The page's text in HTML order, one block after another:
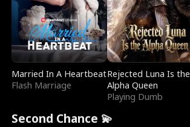
Married In A Heartbeat
Flash Marriage
Rejected Luna Is the
Alpha Queen
Playing Dumb
Second Chance 💫